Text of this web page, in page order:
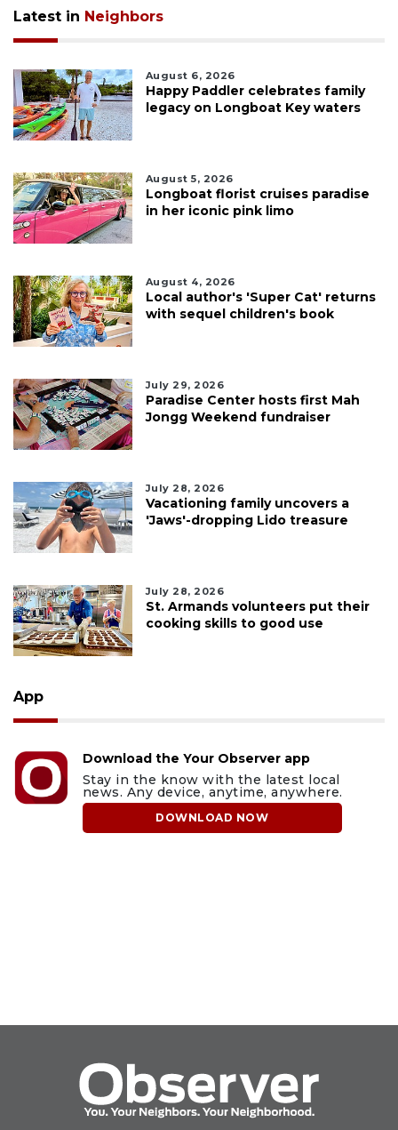
Latest in Neighbors
August 6, 2026
Happy Paddler celebrates family
legacy on Longboat Key waters
August 5, 2026
Longboat florist cruises paradise
in her iconic pink limo
August 4, 2026
Local author's 'Super Cat' returns
with sequel children's book
July 29, 2026
Paradise Center hosts first Mah
Jongg Weekend fundraiser
July 28, 2026
Vacationing family uncovers a
'Jaws'-dropping Lido treasure
July 28, 2026
St. Armands volunteers put their
cooking skills to good use
App
Download the Your Observer app
Stay in the know with the latest local
news. Any device, anytime, anywhere.
DOWNLOAD NOW